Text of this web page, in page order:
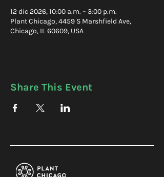
12 dic 2026, 10:00 a.m. – 3:00 p.m.
Plant Chicago, 4459 S Marshfield Ave,
Chicago, IL 60609, USA
Share This Event